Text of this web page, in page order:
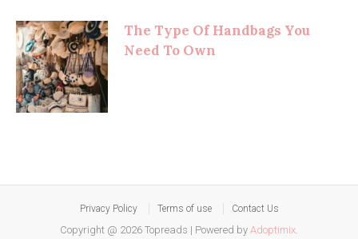
The Type Of Handbags You
Need To Own
Privacy Policy Terms of use Contact Us
Copyright @ 2026 Topreads | Powered by Adoptimix.